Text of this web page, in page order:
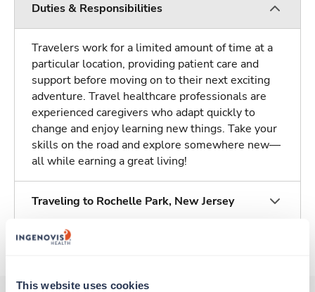
This website uses cookies
Duties & Responsibilities
Travelers work for a limited amount of time at a
particular location, providing patient care and
support before moving on to their next exciting
adventure. Travel healthcare professionals are
experienced caregivers who adapt quickly to
change and enjoy learning new things. Take your
skills on the road and explore somewhere new—
all while earning a great living!
Traveling to Rochelle Park, New Jersey
About Trustaff